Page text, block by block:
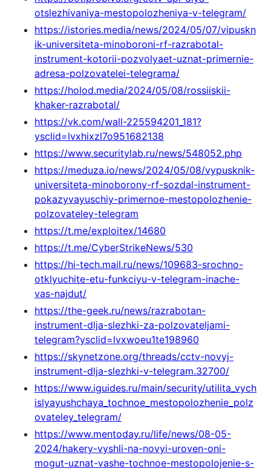
otslezhivaniya-mestopolozheniya-v-telegram/
https://istories.media/news/2024/05/07/vipuskn
ik-universiteta-minoboroni-rf-razrabotal-
instrument-kotorii-pozvolyaet-uznat-primernie-
adresa-polzovatelei-telegrama/
https://holod.media/2024/05/08/rossiiskii-
khaker-razrabotal/
https://vk.com/wall-225594201_181?
ysclid=lvxhixzl7o951682138
https://www.securitylab.ru/news/548052.php
https://meduza.io/news/2024/05/08/vypusknik-
universiteta-minoborony-rf-sozdal-instrument-
pokazyvayuschiy-primernoe-mestopolozhenie-
polzovateley-telegram
https://t.me/exploitex/14680
https://t.me/CyberStrikeNews/530
https://hi-tech.mail.ru/news/109683-srochno-
otklyuchite-etu-funkciyu-v-telegram-inache-
vas-najdut/
https://the-geek.ru/news/razrabotan-
instrument-dlja-slezhki-za-polzovateljami-
telegram?ysclid=lvxwoeu1te198960
https://skynetzone.org/threads/cctv-novyj-
instrument-dlja-slezhki-v-telegram.32700/
https://www.iguides.ru/main/security/utilita_vych
islyayushchaya_tochnoe_mestopolozhenie_polz
ovateley_telegram/
https://www.mentoday.ru/life/news/08-05-
2024/hakery-vyshli-na-novyi-uroven-oni-
mogut-uznat-vashe-tochnoe-mestopolojenie-s-